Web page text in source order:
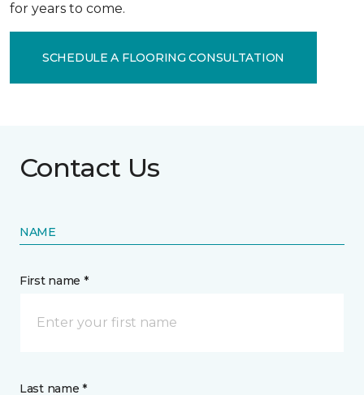
for years to come.
SCHEDULE A FLOORING CONSULTATION
Contact Us
NAME
First name *
Last name *